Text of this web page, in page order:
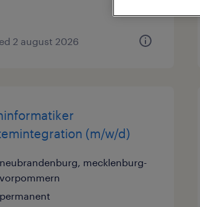
2 august 2026
(m/w/d)
neubrandenburg, mecklenburg-
vorpommern
permanent